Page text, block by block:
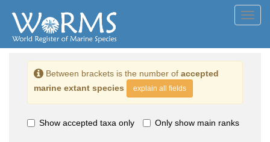
Between brackets is the number of accepted
marine extant species
explain all fields
Show accepted taxa only Only show main ranks